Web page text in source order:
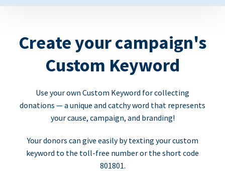
Create your campaign's
Custom Keyword
Use your own Custom Keyword for collecting
donations — a unique and catchy word that represents
your cause, campaign, and branding!
Your donors can give easily by texting your custom
keyword to the toll-free number or the short code
801801.